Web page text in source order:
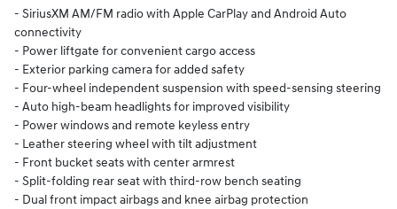
- SiriusXM AM/FM radio with Apple CarPlay and Android Auto
connectivity
- Power liftgate for convenient cargo access
- Exterior parking camera for added safety
- Four-wheel independent suspension with speed-sensing steering
- Auto high-beam headlights for improved visibility
- Power windows and remote keyless entry
- Leather steering wheel with tilt adjustment
- Front bucket seats with center armrest
- Split-folding rear seat with third-row bench seating
- Dual front impact airbags and knee airbag protection